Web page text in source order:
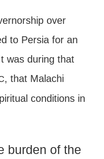
over
to Persia for an
was during that
, that Malachi
conditions in
burden of the